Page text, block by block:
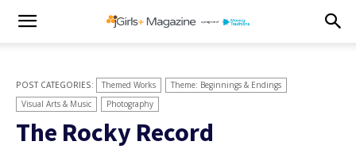
Themed Works
Theme: Beginnings & Endings
Visual Arts & Music
Photography
The Rocky Record